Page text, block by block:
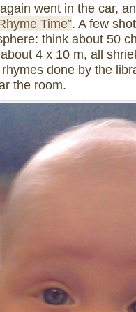
went in the car,
Time”. A few
think about 50
4 x 10 m, all
done by the
the room.